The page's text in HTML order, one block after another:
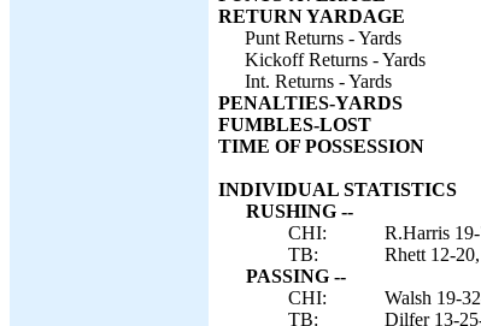
RETURN YARDAGE
Punt Returns - Yards
Kickoff Returns - Yards
Int. Returns - Yards
PENALTIES-YARDS
FUMBLES-LOST
TIME OF POSSESSION
INDIVIDUAL STATISTICS
RUSHING --
CHI:
R.Harris
TB:
Rhett 12-
PASSING --
CHI:
Walsh 19-
TB:
Dilfer 13-